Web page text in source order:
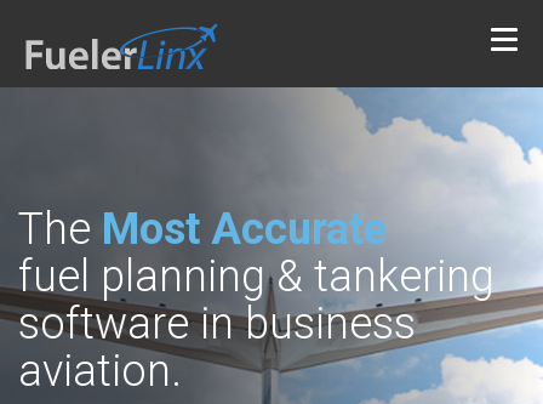
The Most Accurate
fuel planning & tankering
software in business
aviation.